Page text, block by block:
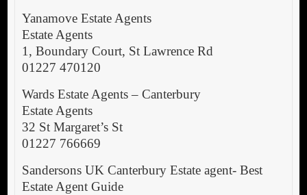
Yanamove Estate Agents
Estate Agents
1, Boundary Court, St Lawrence Rd
01227 470120
Wards Estate Agents – Canterbury
Estate Agents
32 St Margaret’s St
01227 766669
Sandersons UK Canterbury Estate agent- Best
Estate Agent Guide